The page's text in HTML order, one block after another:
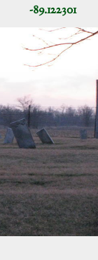
-89.122301